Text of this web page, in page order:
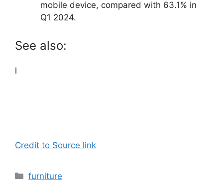
mobile device, compared with 63.1% in
Q1 2024.
See also:
l
Credit to Source link
Categories
furniture